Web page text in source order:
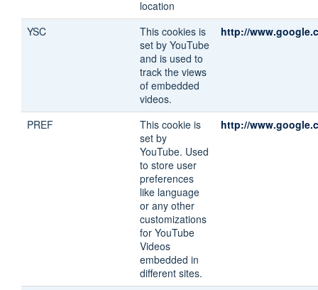
location
YSC
This cookies is
set by YouTube
and is used to
track the views
of embedded
videos.
http://
PREF
This cookie is
set by
YouTube. Used
to store user
preferences
like language
or any other
customizations
for YouTube
Videos
embedded in
different sites.
http://